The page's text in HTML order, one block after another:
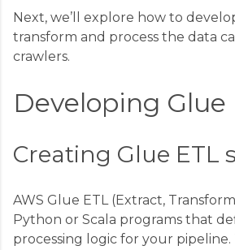
Next, we’ll explore how to
transform and process the data
crawlers.
Developing Glue
Creating Glue ETL
AWS Glue ETL (Extract,
Python or Scala programs that
processing logic for your pipeline.